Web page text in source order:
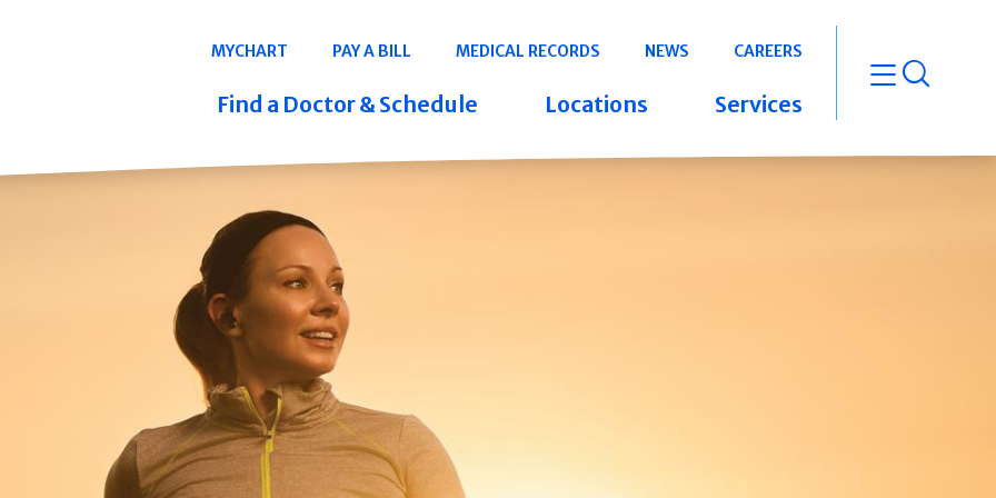
Navigation
MYCHART PAY A BILL MEDICAL RECORDS NEWS CAREERS
Find a Doctor & Schedule Locations Services open